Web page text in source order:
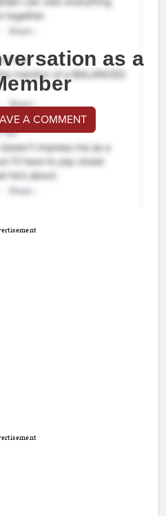
as a
A COMMENT